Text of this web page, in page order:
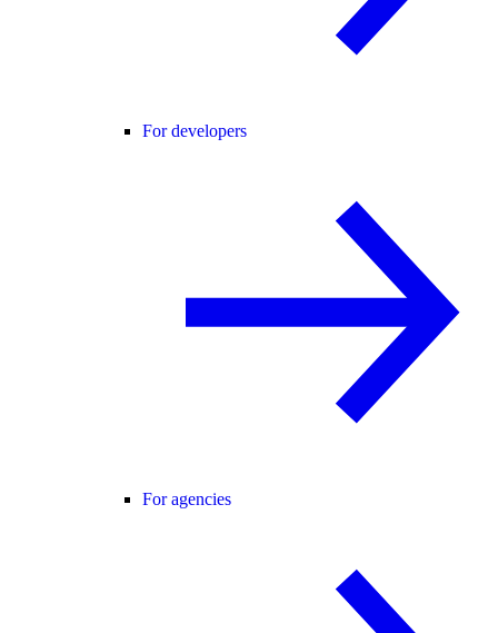
For developers
For agencies